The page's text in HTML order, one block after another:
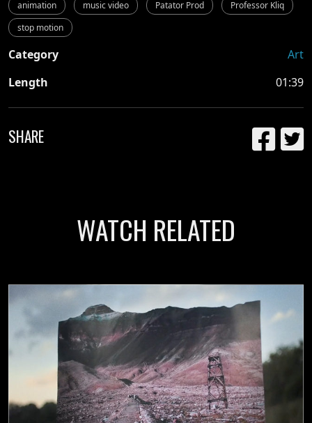
animation music video Patator Prod
Professor Kliq
stop motion
Category
Art
Length
01:39
SHARE
WATCH RELATED